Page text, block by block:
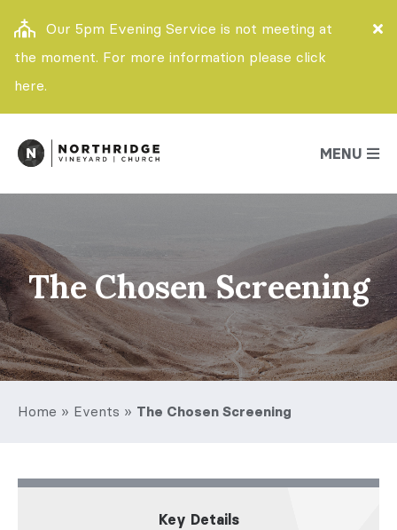
Our 5pm Evening Service is not meeting at
the moment. For more information please click
here.
MENU
The Chosen Screening
Home » Events » The Chosen Screening
Key Details